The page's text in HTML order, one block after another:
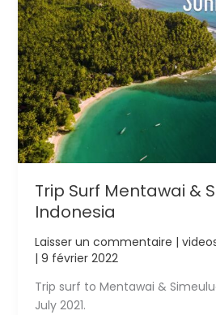
Trip Surf Mentawai &
Indonesia
Laisser un commentaire |
| 9 février 2022
Trip surf to Mentawai &
July 2021.